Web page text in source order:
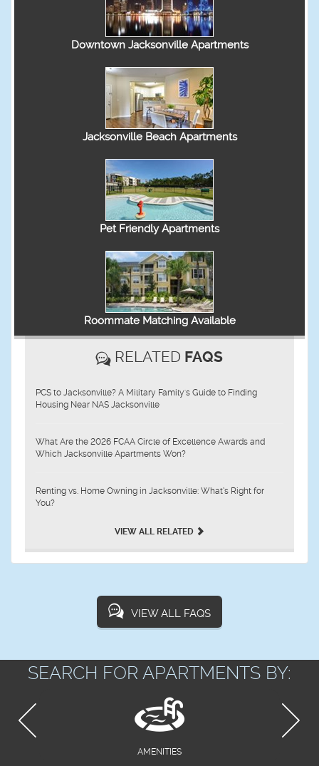
Downtown Jacksonville Apartments
Jacksonville Beach Apartments
Pet Friendly Apartments
Roommate Matching Available
RELATED FAQS
PCS to Jacksonville? A Military Family's Guide to Finding
Housing Near NAS Jacksonville
What Are the 2026 FCAA Circle of Excellence Awards and
Which Jacksonville Apartments Won?
Renting vs. Home Owning in Jacksonville: What’s Right for
You?
VIEW ALL RELATED
VIEW ALL FAQS
SEARCH FOR APARTMENTS BY:
AMENITIES